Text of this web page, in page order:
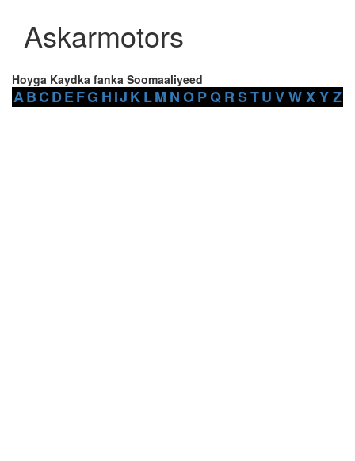
Askarmotors
Hoyga Kaydka fanka Soomaaliyeed
ABCDEFG HIJKLM NOPQRSTUVWXY Z